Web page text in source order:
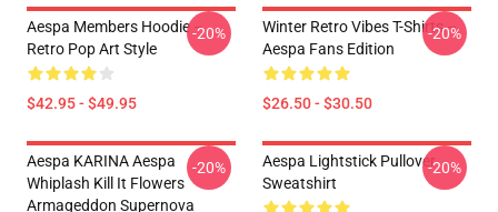
Aespa Members Hoodie –
Retro Pop Art Style
$42.95 - $49.95
-20%
Winter Retro Vibes T-Shirts –
Aespa Fans Edition
$26.50 - $30.50
-20%
Aespa KARINA Aespa
Whiplash Kill It Flowers
Armageddon Supernova
-20%
Aespa Lightstick Pullover
Sweatshirt
-20%